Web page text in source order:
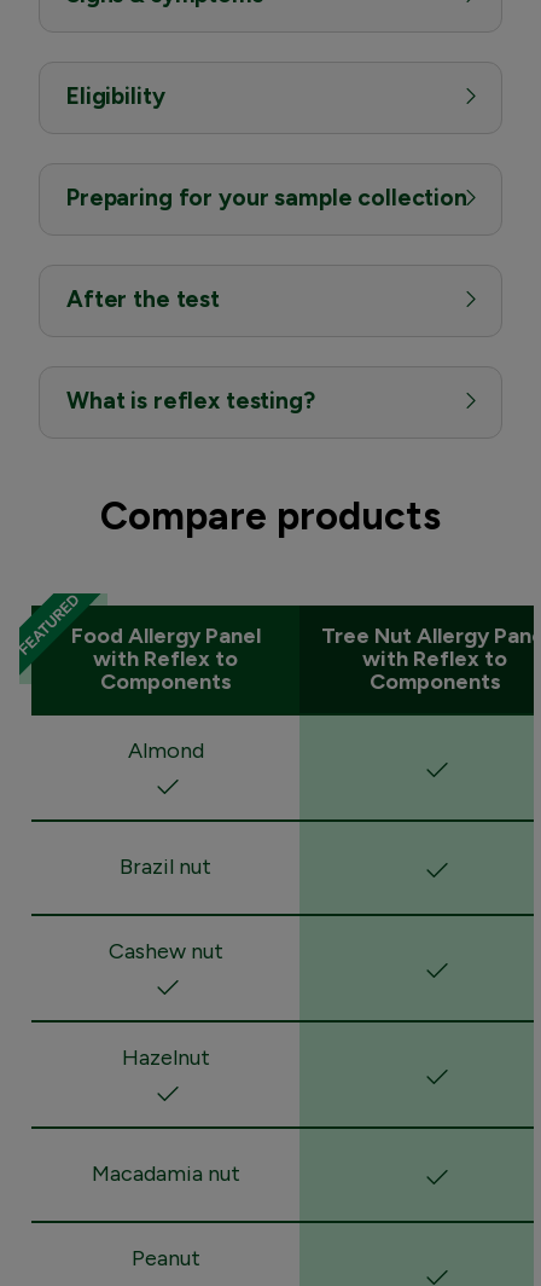
Eligibility
Preparing for your sample collection
After the test
What is reflex testing?
Compare products
Food Allergy Panel
with Reflex to
Components
Tree Nut Allergy
with Reflex to
Components
Almond
Brazil nut
Cashew nut
Hazelnut
Macadamia nut
Peanut